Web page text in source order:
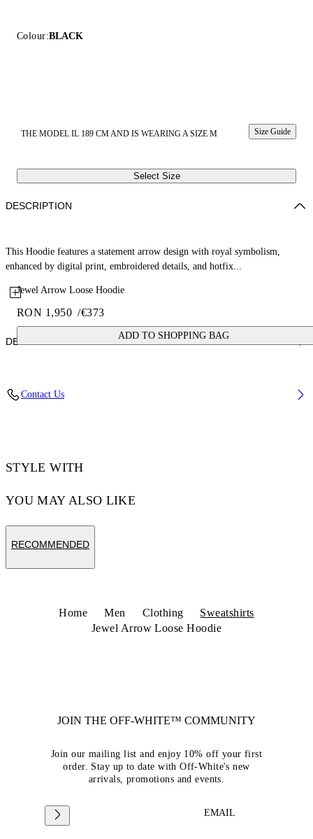
Colour:BLACK
THE MODEL IL 189 CM AND IS WEARING A SIZE M Size Guide
Select Size
Jewel Arrow Loose Hoodie
RON 1,950 /€373
ADD TO SHOPPING BAG
DESCRIPTION
This Hoodie features a statement arrow design with royal symbolism,
enhanced by digital print, embroidered details, and hotfix...
DETAILS
Contact Us
STYLE WITH
YOU MAY ALSO LIKE
RECOMMENDED
Home Men Clothing
Sweatshirts
Jewel Arrow Loose Hoodie
JOIN THE OFF-WHITE™ COMMUNITY
Join our mailing list and enjoy 10% off your first
order. Stay up to date with Off-White's new
arrivals, promotions and events.
EMAIL